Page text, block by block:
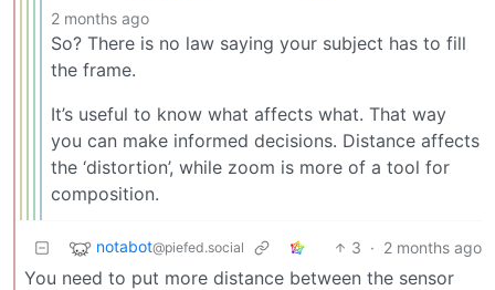
2 months ago
So? There is no law saying your subject has to fill
the frame.
It’s useful to know what affects what. That way
you can make informed decisions. Distance affects
the ‘distortion’, while zoom is more of a tool for
composition.
notabot@piefed.social 3 · 2 months ago
You need to put more distance between the sensor